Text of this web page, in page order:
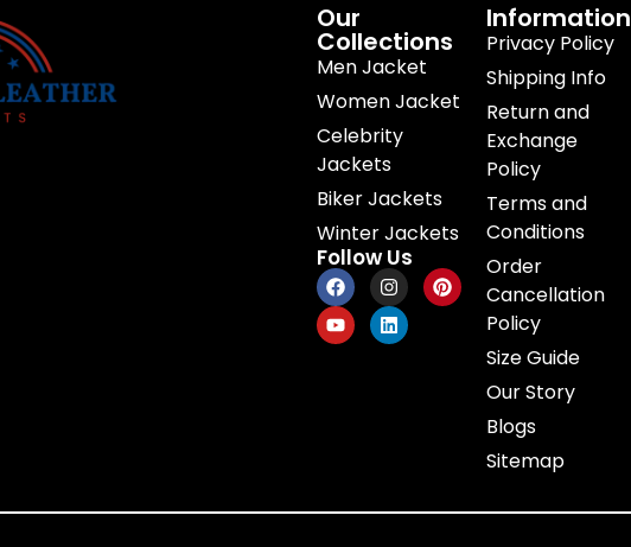
Our
Collections
Men Jacket
Women Jacket
Celebrity
Jackets
Biker Jackets
Winter Jackets
Follow Us
Information
Privacy Policy
Shipping Info
Return and
Exchange
Policy
Terms and
Conditions
Order
Cancellation
Policy
Size Guide
Our Story
Blogs
Sitemap